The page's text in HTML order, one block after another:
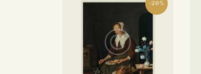
-20%